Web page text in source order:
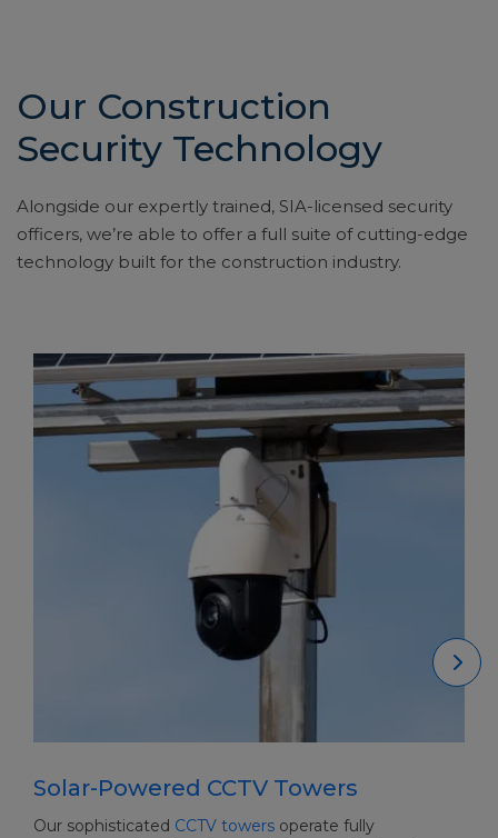
Our Construction
Security Technology
Alongside our expertly trained, SIA-licensed security
officers, we’re able to offer a full suite of cutting-edge
technology built for the construction industry.
Solar-Powered CCTV Towers
Our sophisticated CCTV towers operate fully